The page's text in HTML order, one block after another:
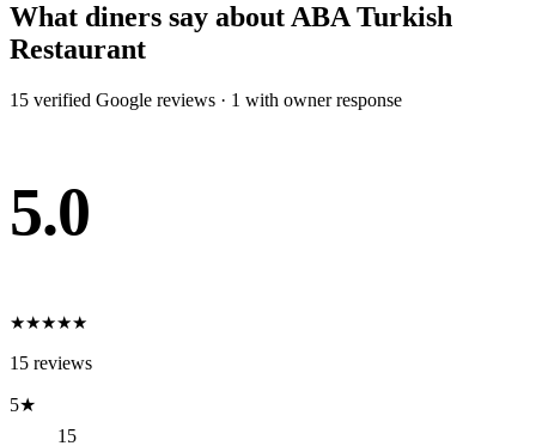
What diners say aboutABA Turkish
Restaurant
15 verified Google reviews · 1 with owner response
5.0
★★★★★
15 reviews
5★
15